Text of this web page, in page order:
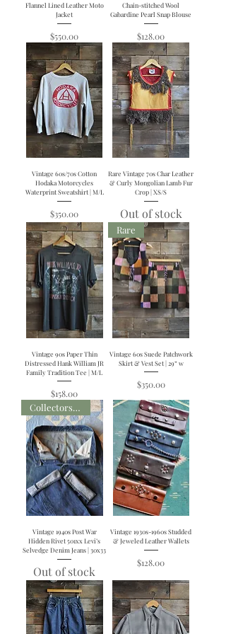
Flannel Lined Leather Moto
Jacket
Price
$550.00
Chain-stitched Wool
Gabardine Pearl Snap Blouse
Price
$128.00
Vintage 60s/70s Cotton
Hodaka Motorcycles
Waterprint Sweatshirt | M/L
Price
$350.00
Rare Vintage 70s Char Leather
& Curly Mongolian Lamb Fur
Crop | XS/S
Out of stock
Vintage 90s Paper Thin
Distressed Hank William JR
Family Tradition Tee | M/L
Price
$158.00
Rare
Vintage 60s Suede Patchwork
Skirt & Vest Set | 29” w
Price
$350.00
Collectors Item
Vintage 1940s Post War
Hidden Rivet 501xx Levi’s
Selvedge Denim Jeans | 30x33
Out of stock
Vintage 1930s-1960s Studded
& Jeweled Leather Wallets
Price
$128.00